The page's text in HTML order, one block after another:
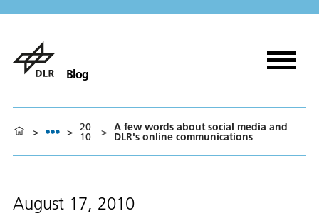
Blog
> > 20
10 > A few words about social media and
DLR's online communications
August 17, 2010